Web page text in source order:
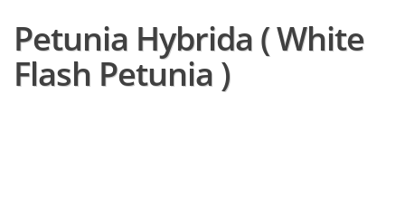
Petunia Hybrida ( White
Flash Petunia )